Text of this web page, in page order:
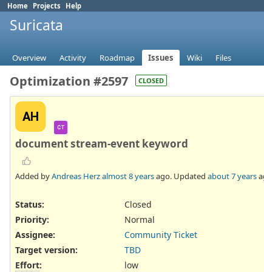
Home Projects Help
Suricata
Overview Activity Roadmap Issues Wiki Files
Optimization #2597 CLOSED
AH
CT
document stream-event keyword
Added byAndreas Herzalmost 8 yearsago. Updated about 7 years
Status:
Closed
Priority:
Normal
Assignee:
Community Ticket
Target version:
TBD
Effort:
low